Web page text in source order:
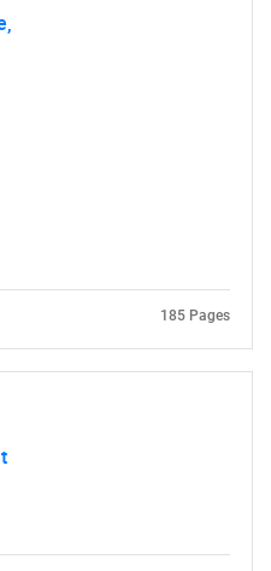
185 Pages